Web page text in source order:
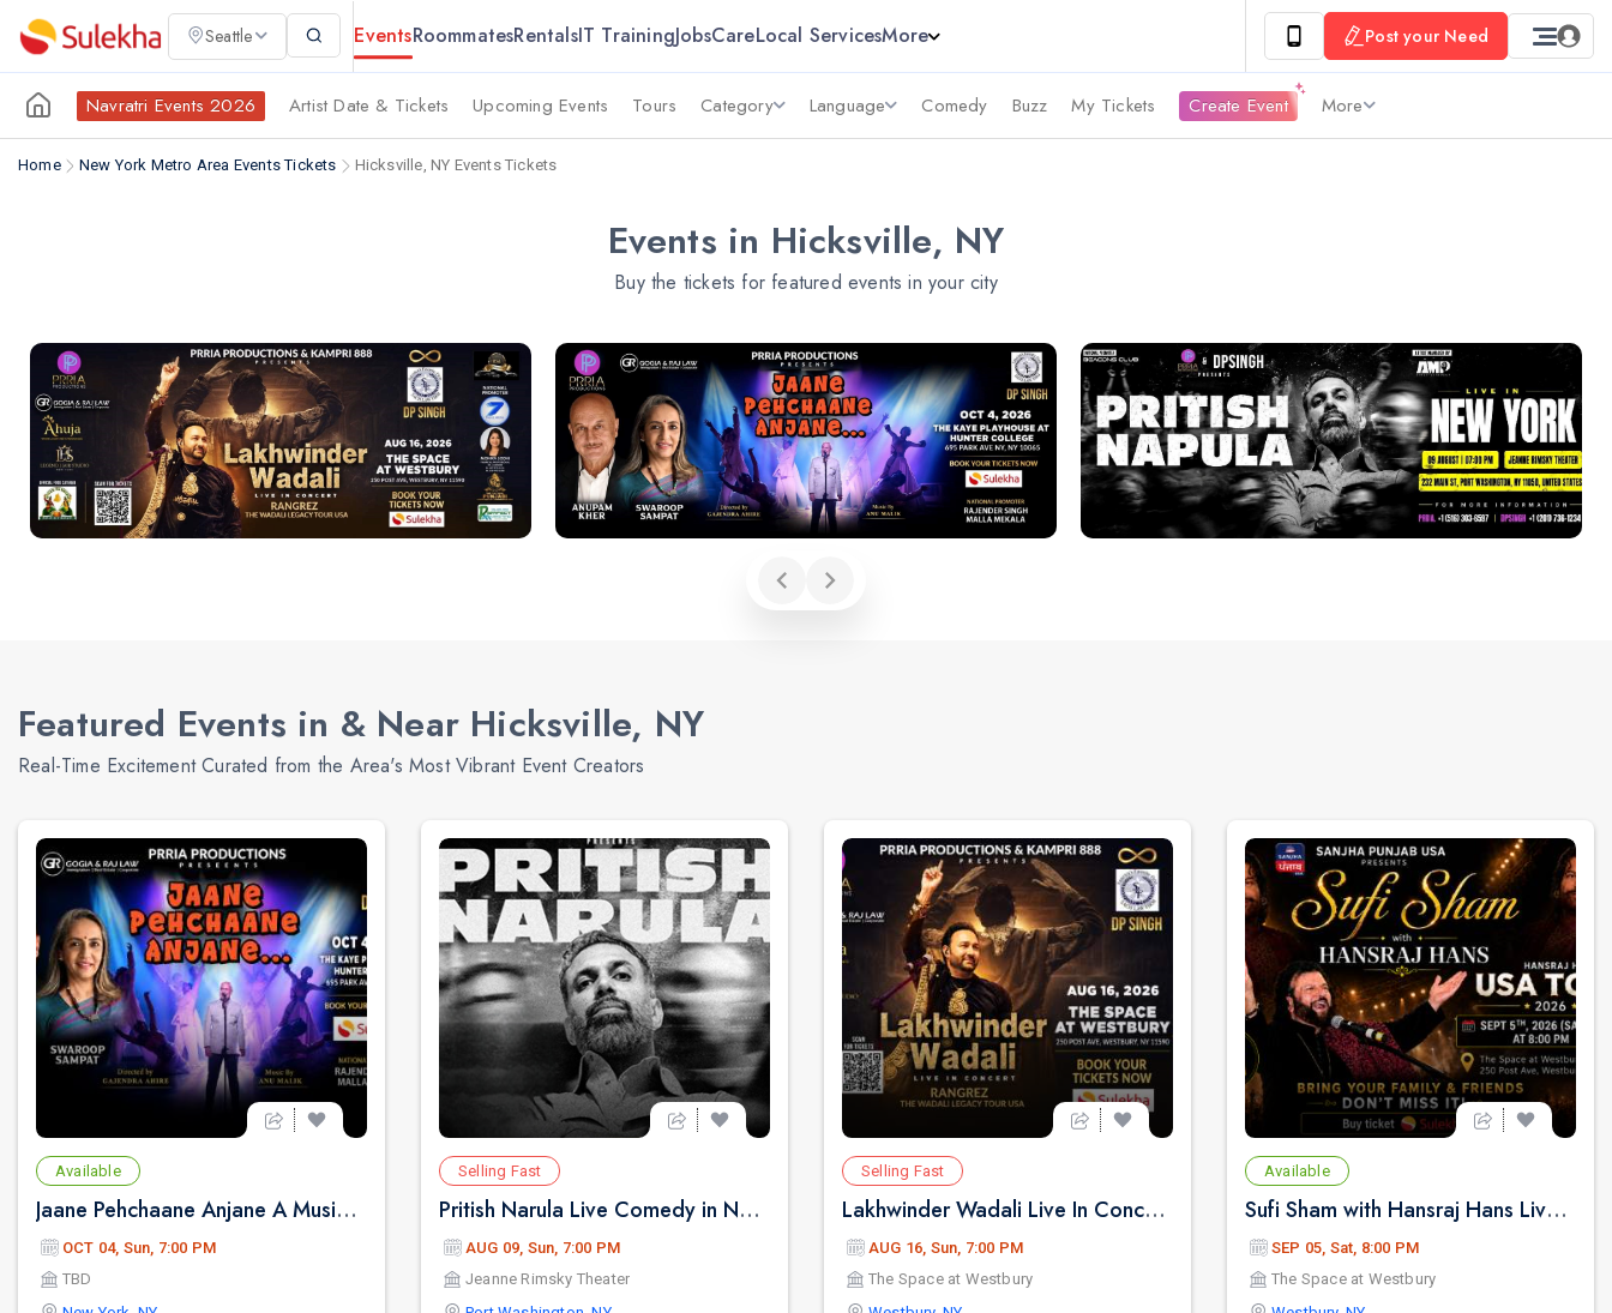
Seattle EventsRoommatesRentalsIT TrainingJobsCareLocal ServicesMore Post your Need
Navratri Events 2026 Artist Date & Tickets Upcoming Events Tours Category Language Comedy Buzz My Tickets Create Event More
Home New York Metro Area Events Tickets Hicksville, NY Events Tickets
Events in Hicksville, NY
Buy the tickets for featured events in your city
Featured Events in & Near Hicksville, NY
Real-Time Excitement Curated from the Area's Most Vibrant Event Creators
Available
Jaane Pehchaane Anjane A Musical Play By Anupam Kher & Swaroop Sampat
OCT 04, Sun, 7:00 PM
TBD
Selling Fast
Pritish Narula Live Comedy in New York
AUG 09, Sun, 7:00 PM
Jeanne Rimsky Theater
Selling Fast
Lakhwinder Wadali Live In Concert - New York
AUG 16, Sun, 7:00 PM
The Space at Westbury
Available
Sufi Sham with Hansraj Hans Live Concert in New York
SEP 05, Sat, 8:00 PM
The Space at Westbury